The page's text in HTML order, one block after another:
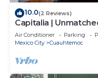
10.0(2 Reviews)
Capitalia |
Air Conditioner Parking
Mexico City
Cuauhtemoc